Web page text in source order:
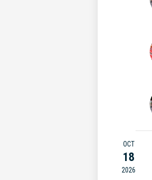
OCT
18
2026